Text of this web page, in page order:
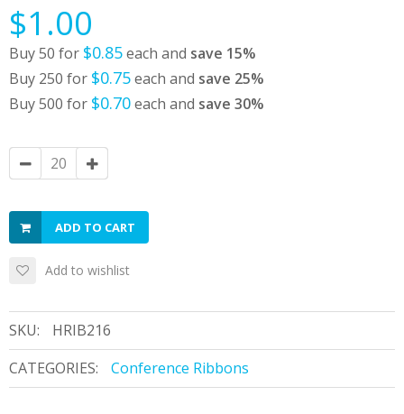
$1.00
Buy 50 for $0.85each and save 15%
Buy 250 for $0.75each and save 25%
Buy 500 for $0.70each and save 30%
ADD TO CART
Add to wishlist
SKU:
HRIB216
CATEGORIES:
Conference Ribbons